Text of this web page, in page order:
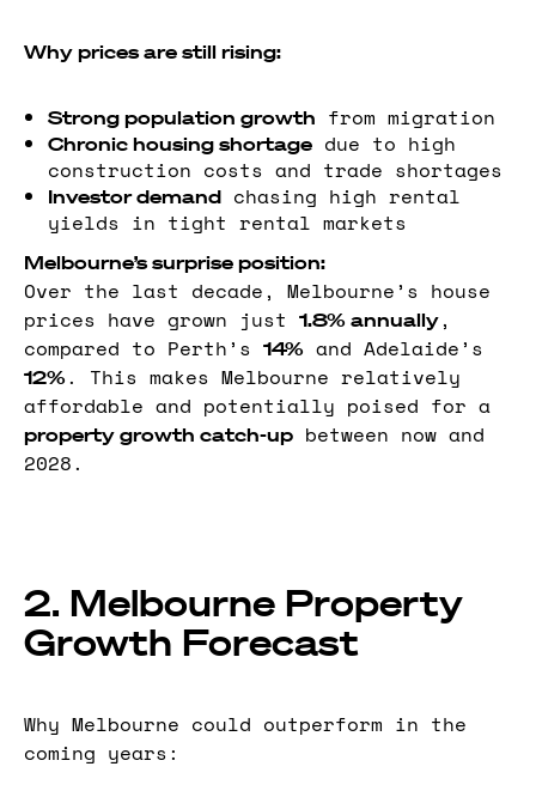
Why prices are still rising:
Strong population growth from migration
Chronic housing shortage due to high
construction costs and trade shortages
Investor demand chasing high rental
yields in tight rental markets
Melbourne’s surprise position:
Over the last decade, Melbourne’s house
prices have grown just 1.8% annually,
compared to Perth’s 14% and Adelaide’s
12% . This makes Melbourne relatively
affordable and potentially poised for a
property growth catch-up between now and
2028.
2. Melbourne Property
Growth Forecast
Why Melbourne could outperform in the
coming years: